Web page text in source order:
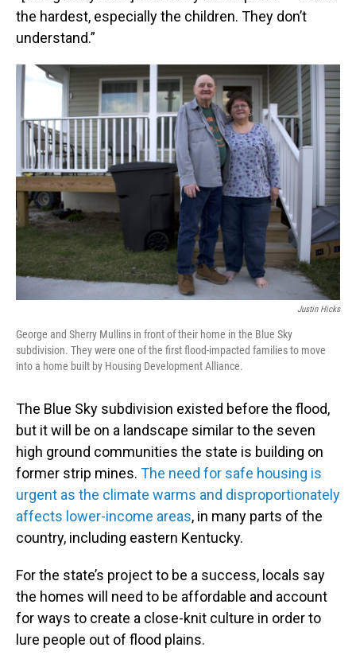
the hardest, especially the children. They don’t
understand.”
Justin Hicks
George and Sherry Mullins in front of their home in the Blue Sky
subdivision. They were one of the first flood-impacted families to move
into a home built by Housing Development Alliance.
The Blue Sky subdivision existed before the flood,
but it will be on a landscape similar to the seven
high ground communities the state is building on
former strip mines. The need for safe housing is
urgent as the climate warms and disproportionately
affects lower-income areas, in many parts of the
country, including eastern Kentucky.
For the state’s project to be a success, locals say
the homes will need to be affordable and account
for ways to create a close-knit culture in order to
lure people out of flood plains.